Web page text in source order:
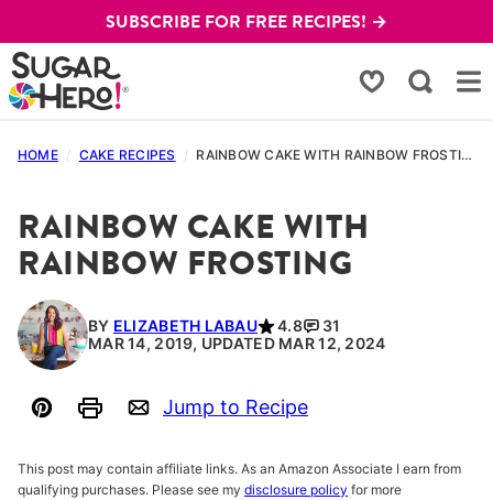
to
content
SUBSCRIBE FOR FREE RECIPES! →
My Favorites
HOME / CAKE RECIPES / RAINBOW CAKE WITH RAINBOW FROSTING
RAINBOW CAKE WITH
RAINBOW FROSTING
BY ELIZABETH LABAU 4.8
31
MAR 14, 2019, UPDATED MAR 12, 2024
Pin PrintEmail
Jump to Recipe
This post may contain affiliate links. As an Amazon Associate I earn from
qualifying purchases. Please see my disclosure policy for more